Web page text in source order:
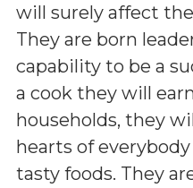
will surely affect
They are born
capability to be a
a cook they will
households, they
hearts of
tasty foods. They